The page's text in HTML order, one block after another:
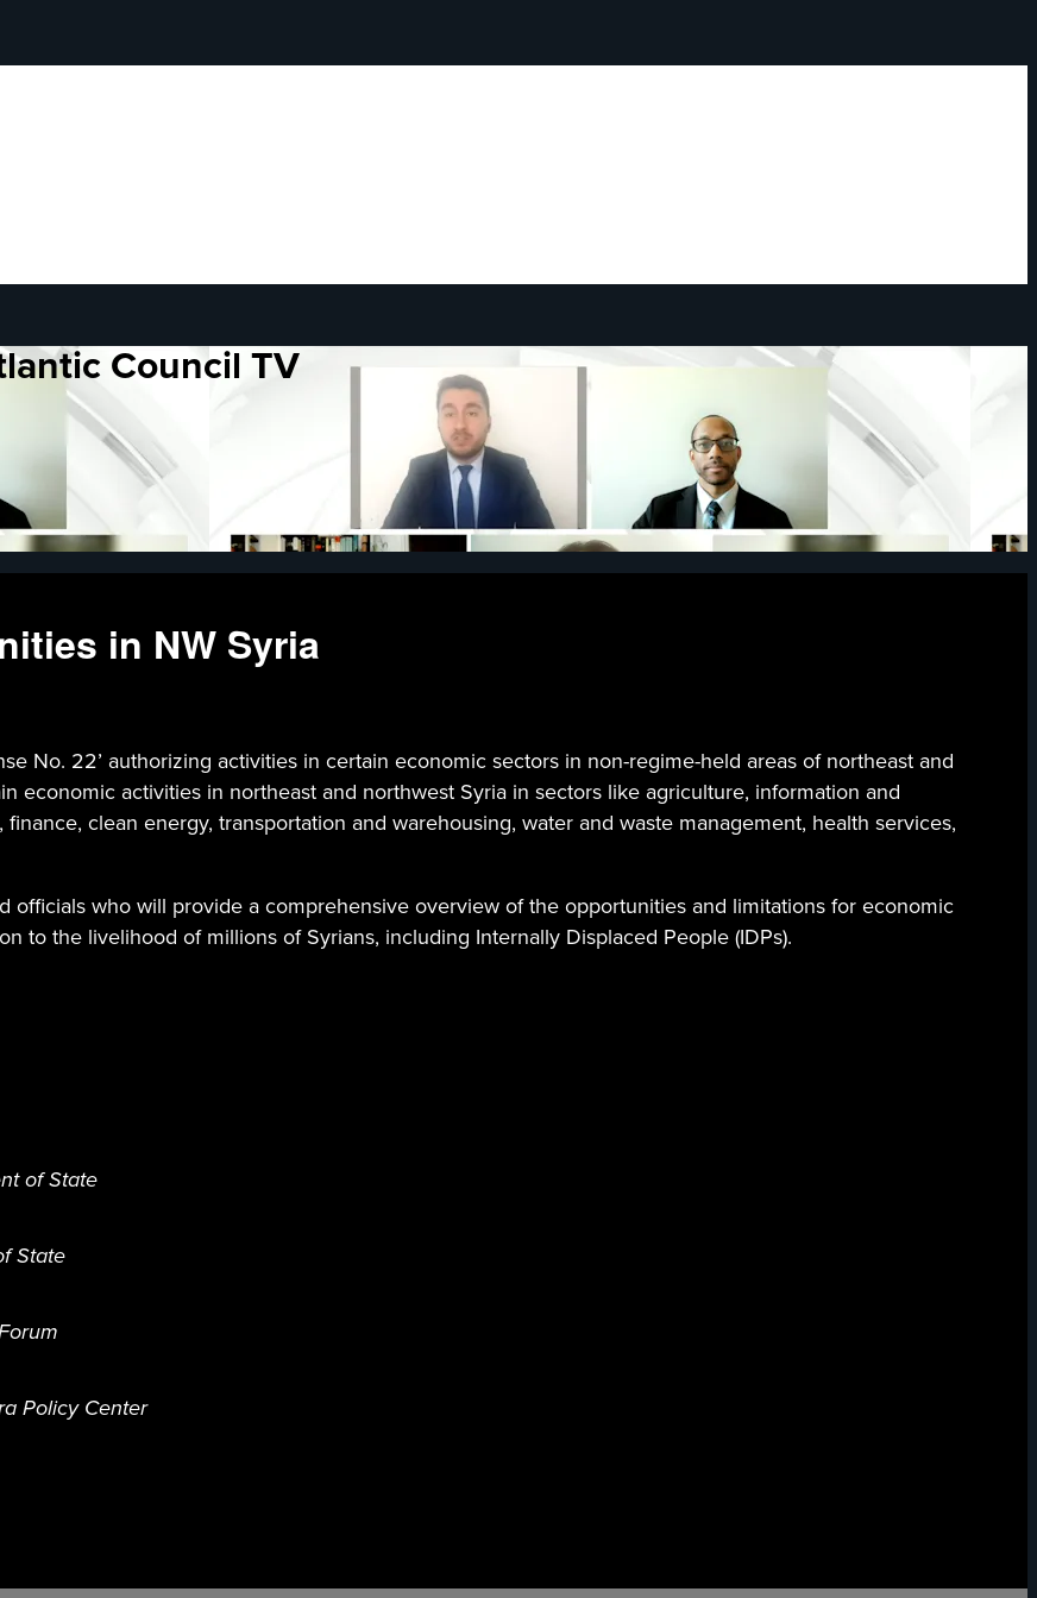
Council TV
in NW Syria
No. 22’ authorizing activities in certain economic sectors in non-regime-held areas of northeast and
economic activities in northeast and northwest Syria in sectors like agriculture, information and
clean energy, transportation and warehousing, water and waste management, health services,
officials who will provide a comprehensive overview of the opportunities and limitations for economic
to the livelihood of millions of Syrians, including Internally Displaced People (IDPs).
of State
State
Policy Center